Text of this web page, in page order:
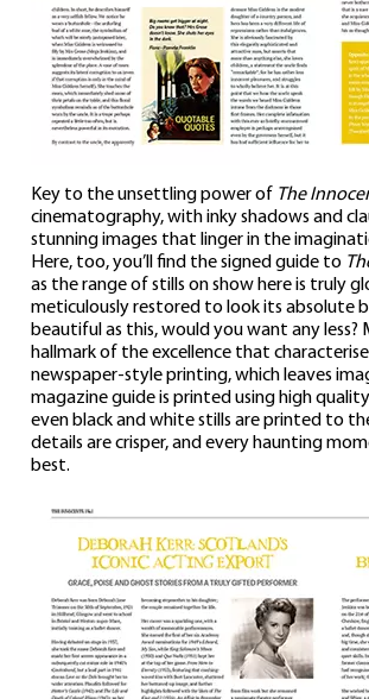
Key to the unsettling power of The
cinematography, with inky shadows and
stunning images that linger in the
Here, too, you’ll find the signed guide to
as the range of stills on show here is truly
meticulously restored to look its absolute
beautiful as this, would you want any
hallmark of the excellence that
newspaper-style printing, which leaves
magazine guide is printed using high
even black and white stills are printed to
details are crisper, and every haunting
best.